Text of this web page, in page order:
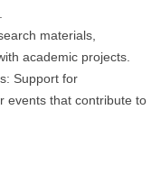
materials,
academic projects.
Support for
events that contribute to